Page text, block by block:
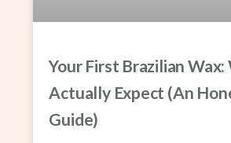
Your First Brazilian
Actually Expect (An
Guide)